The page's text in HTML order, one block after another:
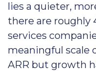
lies a quieter,
there are roughly
services
meaningful scale
ARR but growth